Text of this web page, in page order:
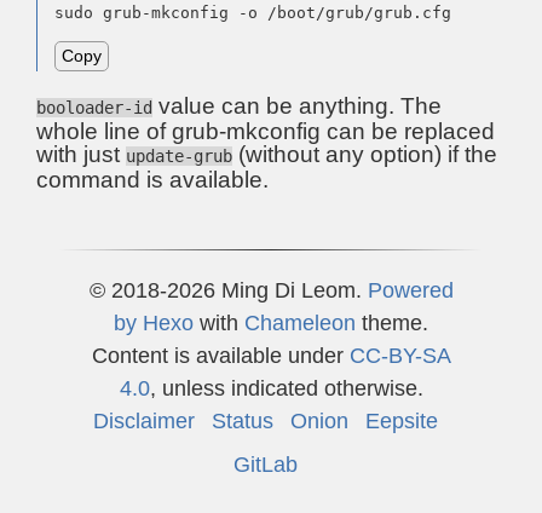
sudo grub-mkconfig -o /boot/grub/grub.cfg
Copy
booloader-id value can be anything. The
whole line of grub-mkconfig can be replaced
with just update-grub (without any option) if the
command is available.
© 2018-2026 Ming Di Leom. Powered
by Hexo with Chameleon theme.
Content is available under CC-BY-SA
4.0, unless indicated otherwise.
Disclaimer
Status Onion
Eepsite
GitLab